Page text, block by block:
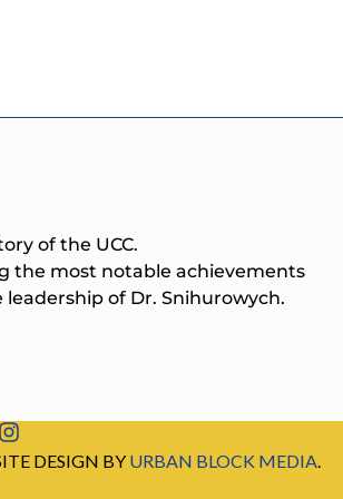
of the UCC.
the most notable achievements
of Dr. Snihurowych.
DESIGN BY URBAN BLOCK MEDIA.